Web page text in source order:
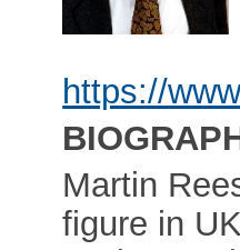
https://
Martin
figure in